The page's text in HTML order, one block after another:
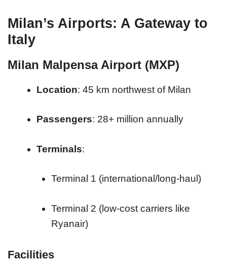
Milan’s Airports: A Gateway to
Italy
Milan Malpensa Airport (MXP)
Location: 45 km northwest of Milan
Passengers: 28+ million annually
Terminals:
Terminal 1 (international/long-haul)
Terminal 2 (low-cost carriers like
Ryanair)
Facilities